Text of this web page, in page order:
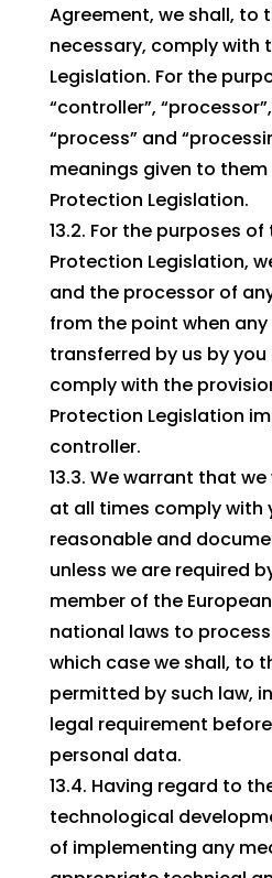
Agreement, we shall, to
necessary, comply with
Legislation. For the
“controller”,
“process” and
meanings given to
Protection Legislation.
13.2. For the purposes
Protection Legislation,
and the processor of
from the point when
transferred by us by you
comply with the
Protection Legislation
controller.
13.3. We warrant that
at all times comply with
reasonable and
unless we are required
member of the
national laws to
which case we shall, to
permitted by such law,
legal requirement
personal data.
13.4. Having regard to
technological
of implementing any